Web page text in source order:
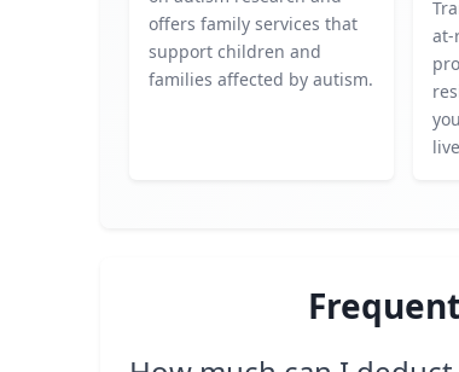
offers family services that
support children and
families affected by autism.
at-